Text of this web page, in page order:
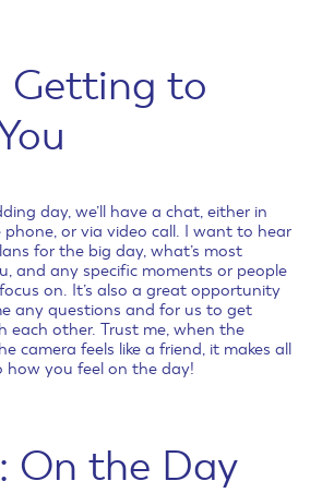
Getting to
day, we’ll have a chat, either in
phone, or via video call. I want to hear
for the big day, what’s most
and any specific moments or people
on. It’s also a great opportunity
any questions and for us to get
each other. Trust me, when the
camera feels like a friend, it makes all
how you feel on the day!
On the Day